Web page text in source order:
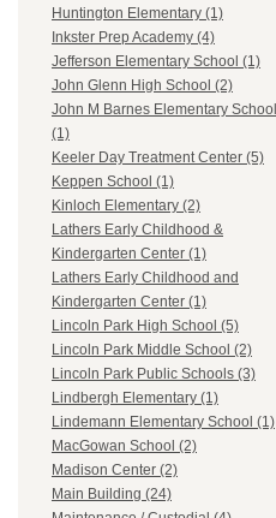
Huntington Elementary (1)
Inkster Prep Academy (4)
Jefferson Elementary School (1)
John Glenn High School (2)
John M Barnes Elementary School
(1)
Keeler Day Treatment Center (5)
Keppen School (1)
Kinloch Elementary (2)
Lathers Early Childhood &
Kindergarten Center (1)
Lathers Early Childhood and
Kindergarten Center (1)
Lincoln Park High School (5)
Lincoln Park Middle School (2)
Lincoln Park Public Schools (3)
Lindbergh Elementary (1)
Lindemann Elementary School (1)
MacGowan School (2)
Madison Center (2)
Main Building (24)